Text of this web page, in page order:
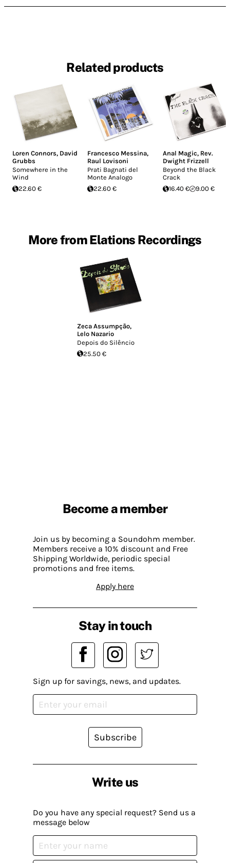
Related products
Loren Connors, David
Grubbs
Somewhere in the
Wind
22.60 €
Francesco Messina,
Raul Lovisoni
Prati Bagnati del
Monte Analogo
22.60 €
Anal Magic, Rev.
Dwight Frizzell
Beyond the Black
Crack
16.40 €
9.00 €
More from Elations Recordings
Zeca Assumpção,
Lelo Nazario
Depois do Silêncio
25.50 €
Become a member
Join us by becoming a Soundohm member.
Members receive a 10% discount and Free
Shipping Worldwide, periodic special
promotions and free items.
Apply here
Write us
Do you have any special request? Send us a
message below
Stay in touch
Sign up for savings, news, and updates.
Subscribe